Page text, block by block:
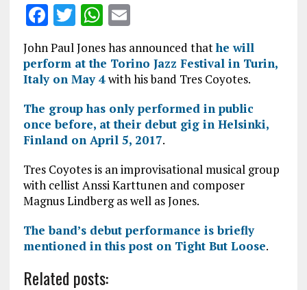
F
a
ce
b
o
o
k
T
w
it
te
r
W
h
at
s
A
p
p
E
ai
l
John Paul Jones has announced thathe will
perform at the Torino Jazz Festival in Turin,
Italy on May 4with his band Tres Coyotes.
The group has only performed in public
once before, at their debut gig in Helsinki,
Finland on April 5, 2017.
Tres Coyotes is an improvisational musical group
with cellist Anssi Karttunen and composer
Magnus Lindberg as well as Jones.
The band’s debut performance is briefly
mentioned in this post on Tight But Loose.
Related posts: